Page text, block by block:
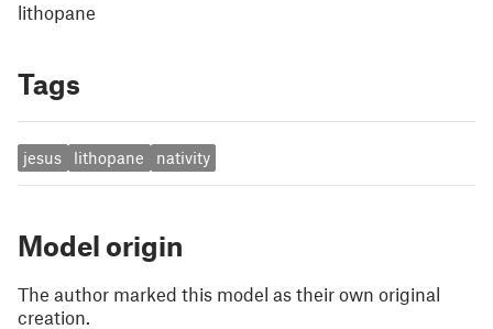
lithopane
Tags
jesus lithopane nativity
Model origin
The author marked this model as their own original
creation.